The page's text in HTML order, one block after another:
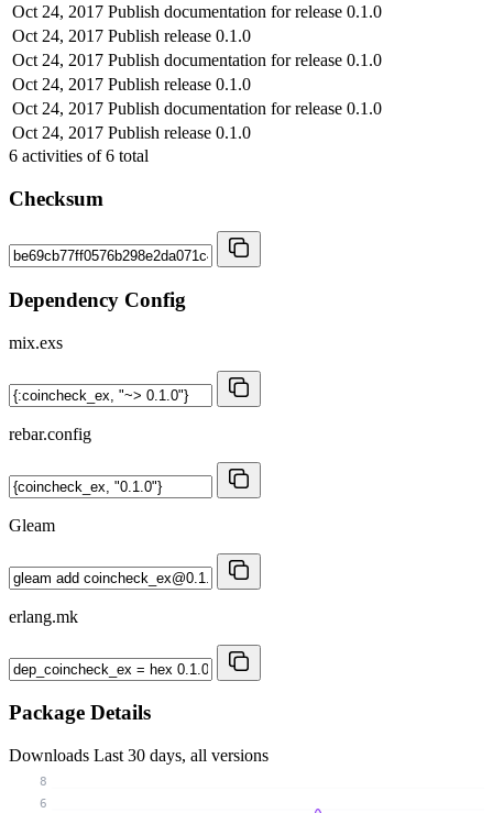
Oct 24, 2017 Publish documentation for release 0.1.0
Oct 24, 2017 Publish release 0.1.0
Oct 24, 2017 Publish documentation for release 0.1.0
Oct 24, 2017 Publish release 0.1.0
Oct 24, 2017 Publish documentation for release 0.1.0
Oct 24, 2017 Publish release 0.1.0
6 activities of6 total
Checksum
Dependency Config
mix.exs
rebar.config
Gleam
erlang.mk
Package Details
Downloads Last 30 days, all versions
6
8